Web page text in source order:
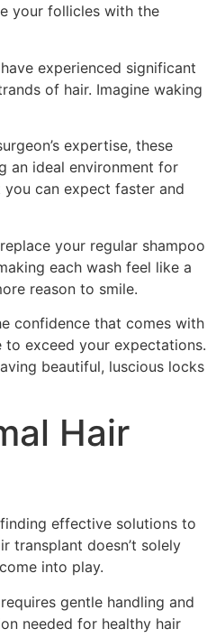
your follicles with the
experienced significant
of hair. Imagine waking
expertise, these
an ideal environment for
can expect faster and
your regular shampoo
each wash feel like a
reason to smile.
confidence that comes with
to exceed your expectations.
beautiful, luscious locks
Hair
effective solutions to
transplant doesn’t solely
into play.
gentle handling and
needed for healthy hair